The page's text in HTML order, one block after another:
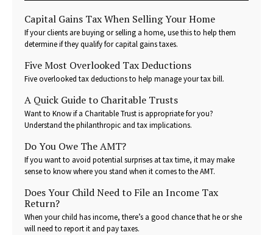
Capital Gains Tax When Selling Your Home
If your clients are buying or selling a home, use this to help them
determine if they qualify for capital gains taxes.
Five Most Overlooked Tax Deductions
Five overlooked tax deductions to help manage your tax bill.
A Quick Guide to Charitable Trusts
Want to Know if a Charitable Trust is appropriate for you?
Understand the philanthropic and tax implications.
Do You Owe The AMT?
If you want to avoid potential surprises at tax time, it may make
sense to know where you stand when it comes to the AMT.
Does Your Child Need to File an Income Tax
Return?
When your child has income, there’s a good chance that he or she
will need to report it and pay taxes.